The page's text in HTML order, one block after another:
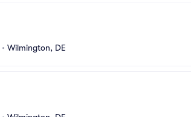
• Wilmington, DE